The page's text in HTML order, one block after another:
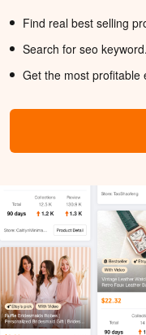
Find real best selling
Search for seo keyword.
Get the most profitable